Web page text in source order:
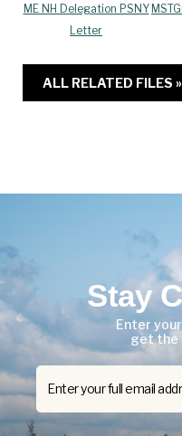
ME NH Delegation PSNY
Letter
ALL RELATED FILES »
Stay
Enter
get the